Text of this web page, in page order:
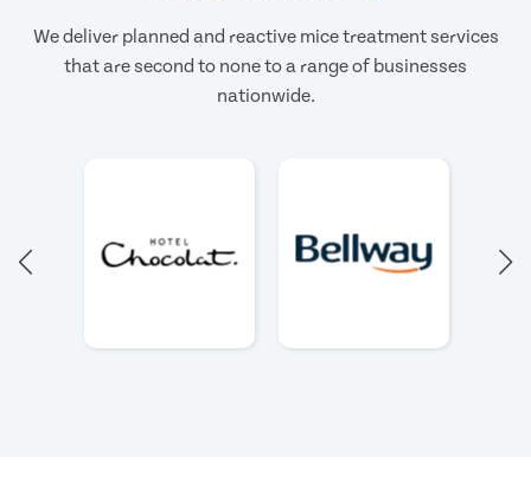
We deliver planned and reactive mice treatment services
that are second to none to a range of businesses
nationwide.